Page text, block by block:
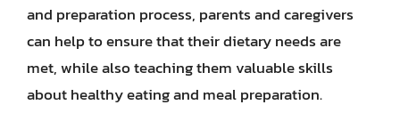
and preparation process, parents and caregivers
can help to ensure that their dietary needs are
met, while also teaching them valuable skills
about healthy eating and meal preparation.